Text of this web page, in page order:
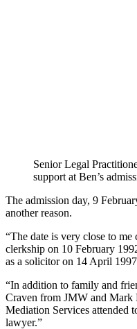
Senior Legal
support at Ben’s
The admission day, 9
another reason.
“The date is very close to
clerkship on 10 February
as a solicitor on 14 April
“In addition to family and
Craven from JMW and Mark
Mediation Services attended
lawyer.”